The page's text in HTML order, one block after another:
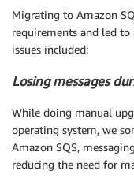
Migrating to Amazon
requirements and led
issues included:
Losing messages
While doing manual
operating system, we
Amazon SQS,
reducing the need for